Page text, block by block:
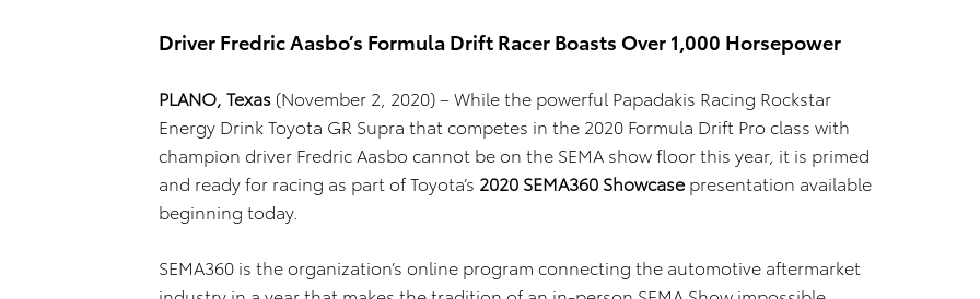
Driver Fredric Aasbo’s Formula Drift Racer Boasts Over 1,000 Horsepower
PLANO, Texas (November 2, 2020) – While the powerful Papadakis Racing Rockstar
Energy Drink Toyota GR Supra that competes in the 2020 Formula Drift Pro class with
champion driver Fredric Aasbo cannot be on the SEMA show floor this year, it is primed
and ready for racing as part of Toyota’s 2020 SEMA360 Showcase presentation available
beginning today.
SEMA360 is the organization’s online program connecting the automotive aftermarket